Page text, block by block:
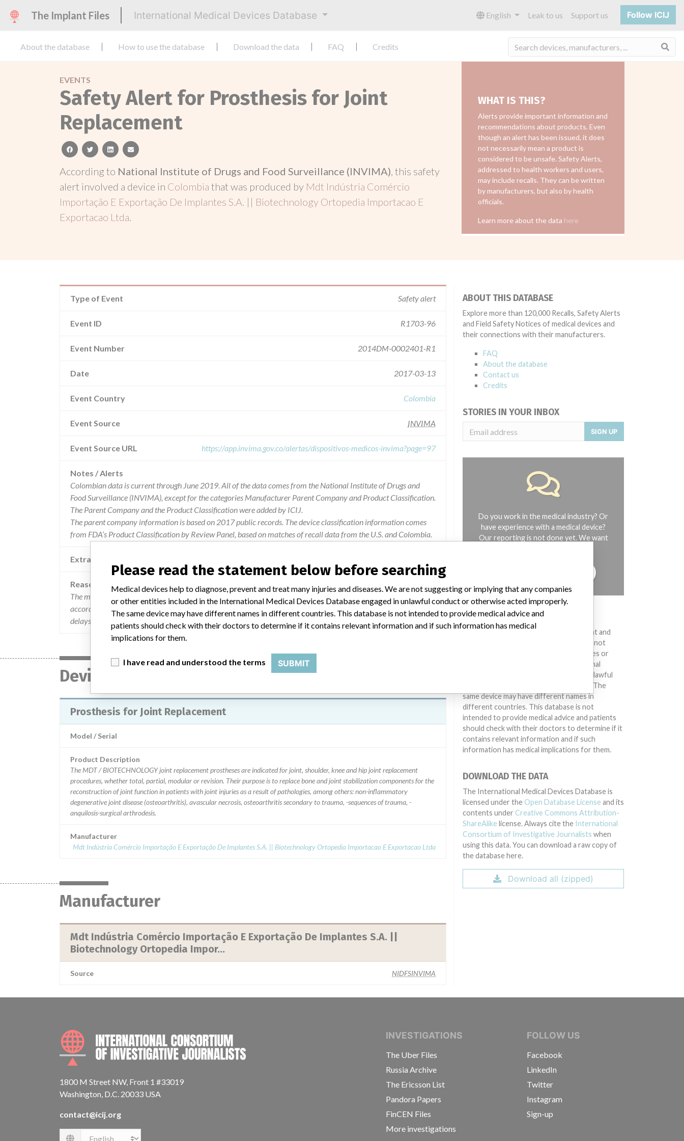
The Implant Files International Medical Devices Database English Leak to us Support us Follow ICIJ
About the database How to use the database Download the data FAQ Credits
EVENTS
Safety Alert for Prosthesis for Joint
Replacement
facebooktwitterlinkedinemail
According to National Institute of Drugs and Food Surveillance (INVIMA), this safety
alert involved a device in Colombia that was produced by Mdt Indústria Comércio
Importação E Exportação De Implantes S.A. || Biotechnology Ortopedia Importacao E
Exportacao Ltda.
WHAT IS THIS?
Alerts provide important information and
recommendations about products. Even
though an alert has been issued, it does
not necessarily mean a product is
considered to be unsafe. Safety Alerts,
addressed to health workers and users,
may include recalls. They can be written
by manufacturers, but also by health
officials.
Learn more about the data here
Type of Event Safety alert
Event ID R1703-96
Event Number 2014DM-0002401-R1
Date 2017-03-13
Event Country Colombia
Event Source INVIMA
Event Source URL https://app.invima.gov.co/alertas/dispositivos-medicos-invima?page=97
Notes / Alerts
Colombian data is current through June 2019. All of the data comes from the National Institute of Drugs and
Food Surveillance (INVIMA), except for the categories Manufacturer Parent Company and Product Classification.
The Parent Company and the Product Classification were added by ICIJ.
The parent company information is based on 2017 public records. The device classification information comes
from FDA’s Product Classification by Review Panel, based on matches of recall data from the U.S. and Colombia.
Extra notes in the data
Reason
The manufacturer has determined that in the referenced devices there is a possible deviation of the measures
according to the technical specifications, leading to the occurrence of possible adverse events on the patient or
delays in the procedure.
Device
Prosthesis for Joint Replacement
Model / Serial
Product Description
The MDT / BIOTECHNOLOGY joint replacement prostheses are indicated for joint, shoulder, knee and hip joint replacement
procedures, whether total, partial, modular or revision. Their purpose is to replace bone and joint stabilization components for the
reconstruction of joint function in patients with joint injuries as a result of pathologies, among others: non-inflammatory
degenerative joint disease (osteoarthritis), avascular necrosis, osteoarthritis secondary to trauma, -sequences of trauma, -
anquilosis-surgical arthrodesis.
Manufacturer
Mdt Indústria Comércio Importação E Exportação De Implantes S.A. || Biotechnology Ortopedia Importacao E Exportacao Ltda
Manufacturer
Mdt Indústria Comércio Importação E Exportação De Implantes S.A. ||
Biotechnology Ortopedia Impor...
Source NIDFSINVIMA
ABOUT THIS DATABASE
Explore more than 120,000 Recalls, Safety Alerts
and Field Safety Notices of medical devices and
their connections with their manufacturers.
FAQ
About the database
Contact us
Credits
STORIES IN YOUR INBOX
SIGN UP
Do you work in the medical industry? Or
have experience with a medical device?
Our reporting is not done yet. We want
DISCLAIMER
Medical devices help to diagnose, prevent and
treat many injuries and diseases. We are not
suggesting or implying that any companies or
other entities included in the International
Medical Devices Database engaged in unlawful
conduct or otherwise acted improperly. The
same device may have different names in
different countries. This database is not
intended to provide medical advice and patients
should check with their doctors to determine if it
contains relevant information and if such
information has medical implications for them.
DOWNLOAD THE DATA
The International Medical Devices Database is
licensed under the Open Database License and its
contents under Creative Commons Attribution-
ShareAlike license. Always cite the International
Consortium of Investigative Journalists when
using this data. You can download a raw copy of
the database here.
Download all (zipped)
INTERNATIONAL CONSORTIUM OF INVESTIGATIVE JOURNALISTS
1800 M Street NW, Front 1 #33019
Washington, D.C. 20033 USA
contact@icij.org
INVESTIGATIONS
The Uber Files
Russia Archive
The Ericsson List
Pandora Papers
FinCEN Files
More investigations
FOLLOW US
Facebook
LinkedIn
Twitter
Instagram
Sign-up
Please read the statement below before searching
Medical devices help to diagnose, prevent and treat many injuries and diseases. We are not suggesting or implying that any companies
or other entities included in the International Medical Devices Database engaged in unlawful conduct or otherwise acted improperly.
The same device may have different names in different countries. This database is not intended to provide medical advice and
patients should check with their doctors to determine if it contains relevant information and if such information has medical
implications for them.
I have read and understood the terms SUBMIT